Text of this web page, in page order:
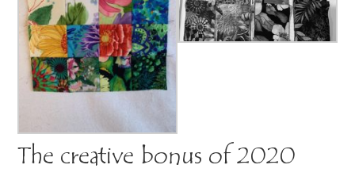
The creative bonus of 2020